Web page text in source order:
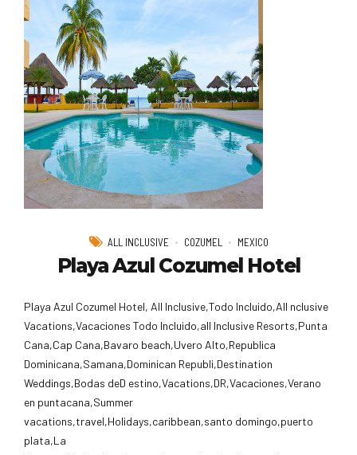
ALL INCLUSIVE COZUMEL MEXICO
Playa Azul Cozumel Hotel
Playa Azul Cozumel Hotel, All Inclusive,Todo Incluido,AlI nclusive
Vacations,Vacaciones Todo Incluido,all Inclusive Resorts,Punta
Cana,Cap Cana,Bavaro beach,Uvero Alto,Republica
Dominicana,Samana,Dominican Republi,Destination
Weddings,Bodas deD estino,Vacations,DR,Vacaciones,Verano
en puntacana,Summer
vacations,travel,Holidays,caribbean,santo domingo,puerto
plata,La